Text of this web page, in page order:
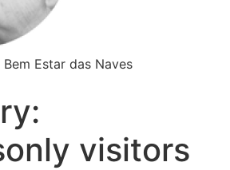
Estar das Naves
visitors